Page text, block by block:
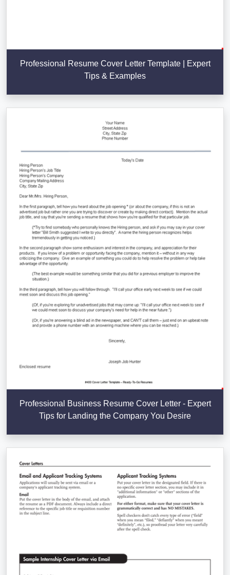
Professional Resume Cover Letter Template | Expert
Tips & Examples
Professional Business Resume Cover Letter - Expert
Tips for Landing the Company You Desire